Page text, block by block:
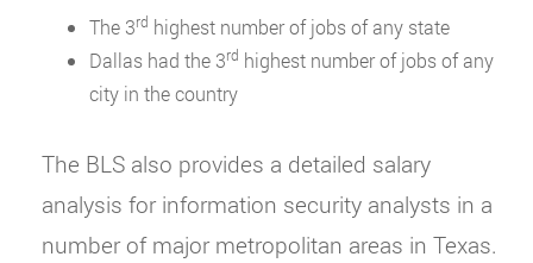
The 3rd highest number of jobs of any state
Dallas had the 3rd highest number of jobs of any
city in the country
The BLS also provides a detailed salary
analysis for information security analysts in a
number of major metropolitan areas in Texas.